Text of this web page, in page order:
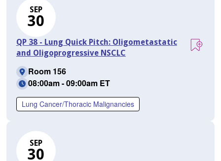
SEP
30
QP 38 - Lung Quick Pitch: Oligometastatic
and Oligoprogressive NSCLC
Room 156
08:00am - 09:00am ET
Lung Cancer/Thoracic Malignancies
SEP
30